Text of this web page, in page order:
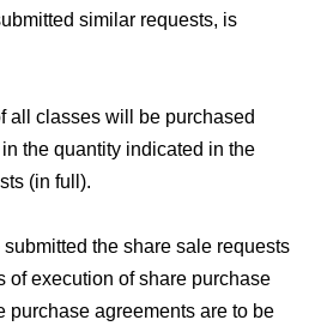
similar requests, is
all classes will be purchased
the quantity indicated in the
(in full).
the share sale requests
of execution of share purchase
purchase agreements are to be